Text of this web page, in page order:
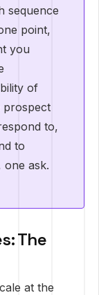
sequence
point,
you
of
prospect
to,
to
one ask.
The
at the